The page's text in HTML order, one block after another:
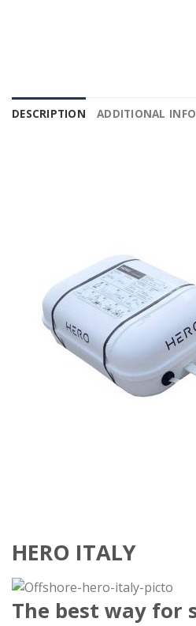
DESCRIPTION ADDITIONAL
HERO ITALY
The best way for